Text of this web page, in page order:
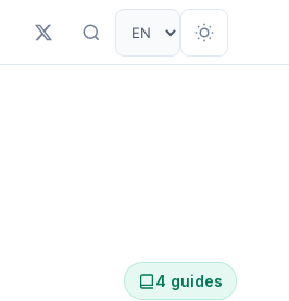
4 guides